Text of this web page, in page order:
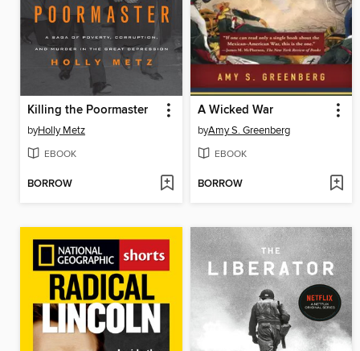
Killing the Poormaster
byHolly Metz
EBOOK
BORROW
A Wicked War
byAmy S. Greenberg
EBOOK
BORROW